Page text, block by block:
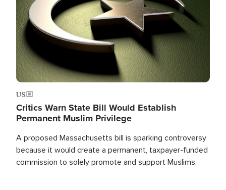
US
Critics Warn State Bill Would Establish
Permanent Muslim Privilege
A proposed Massachusetts bill is sparking controversy
because it would create a permanent, taxpayer-funded
commission to solely promote and support Muslims.